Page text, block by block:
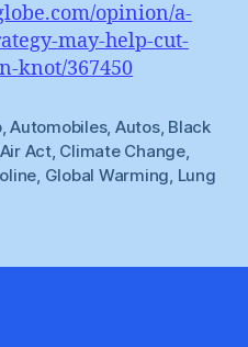
opinion/a-
may-help-cut-
knot/367450
,Automobiles, Autos, Black
Act, Climate Change,
, Global Warming, Lung